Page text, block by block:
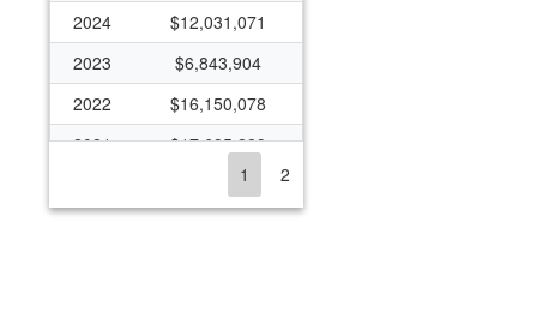
2024
$12,031,071
2023
$6,843,904
2022
$16,150,078
2021
$17,685,289
$8,204,328
1 2